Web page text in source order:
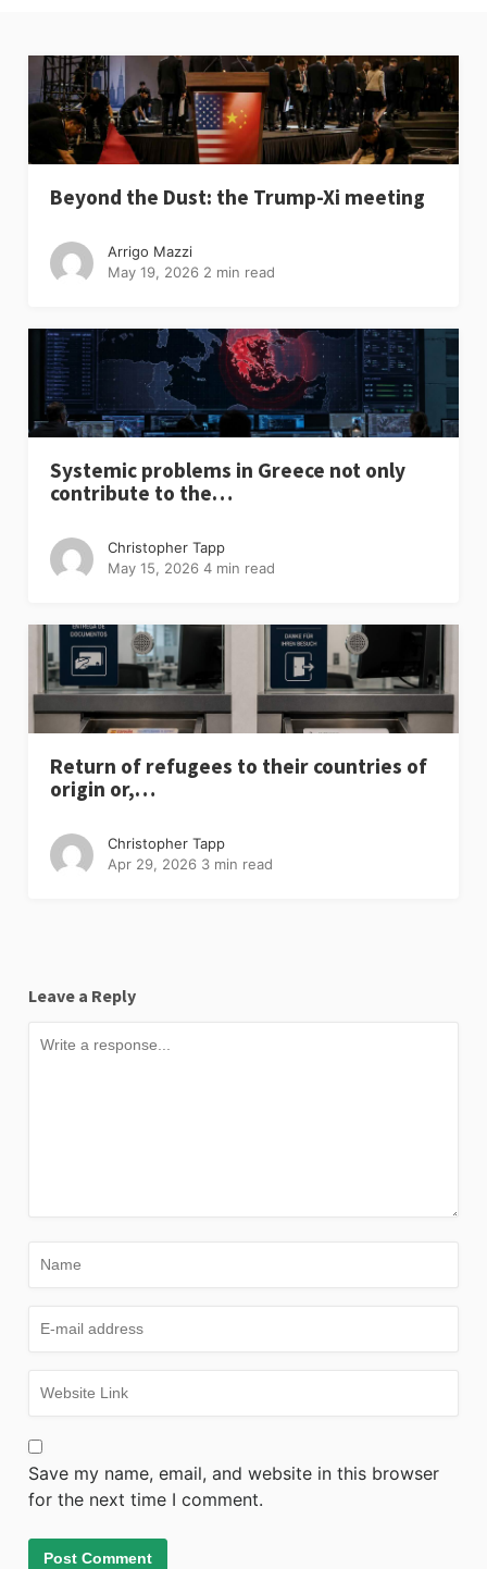
Beyond the Dust: the Trump-Xi meeting
Arrigo Mazzi
May 19, 2026 2 min read
Systemic problems in Greece not only
contribute to the…
Christopher Tapp
May 15, 2026 4 min read
Return of refugees to their countries of
origin or,…
Christopher Tapp
Apr 29, 2026 3 min read
Leave a Reply
Save my name, email, and website in this browser
for the next time I comment.